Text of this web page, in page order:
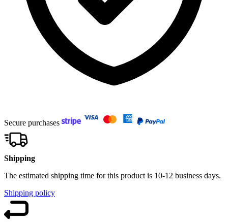
Secure purchases
Shipping
The estimated shipping time for this product is 10-12 business days.
Shipping policy